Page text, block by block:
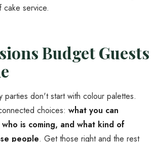
cake service.
Budget Guests
parties don't start with colour palettes.
choices: what you can
is coming, and what kind of
people. Get those right and the rest